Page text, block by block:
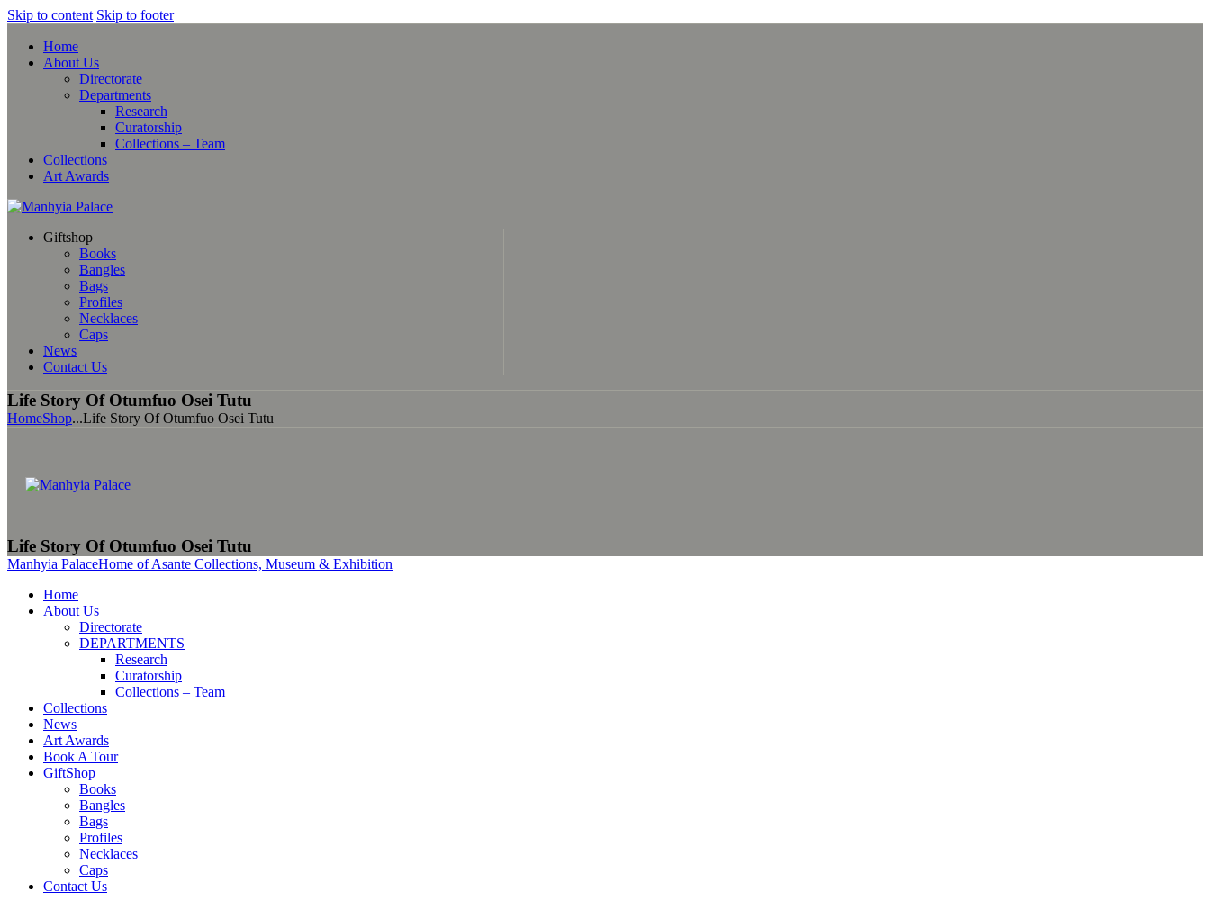
Skip to content Skip to footer
Home
About Us
Directorate
Departments
Research
Curatorship
Collections – Team
Collections
Art Awards
Giftshop
Books
Bangles
Bags
Profiles
Necklaces
Caps
News
Contact Us
Life Story Of Otumfuo Osei Tutu
HomeShop...Life Story Of Otumfuo Osei Tutu
Life Story Of Otumfuo Osei Tutu
Manhyia PalaceHome of Asante Collections, Museum & Exhibition
Home
About Us
Directorate
DEPARTMENTS
Research
Curatorship
Collections – Team
Collections
News
Art Awards
Book A Tour
GiftShop
Books
Bangles
Bags
Profiles
Necklaces
Caps
Contact Us